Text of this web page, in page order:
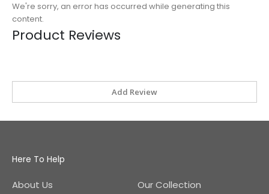
We're sorry, an error has occurred while generating this
content.
Product Reviews
Add Review
Here To Help
About Us
Our Collection